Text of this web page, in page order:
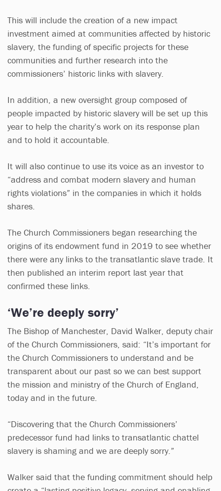
This will include the creation of a new impact
investment aimed at communities affected by historic
slavery, the funding of specific projects for these
communities and further research into the
commissioners’ historic links with slavery.
In addition, a new oversight group composed of
people impacted by historic slavery will be set up this
year to help the charity’s work on its response plan
and to hold it accountable.
It will also continue to use its voice as an investor to
“address and combat modern slavery and human
rights violations” in the companies in which it holds
shares.
The Church Commissioners began researching the
origins of its endowment fund in 2019 to see whether
there were any links to the transatlantic slave trade. It
then published an interim report last year that
confirmed these links.
‘We’re deeply sorry’
The Bishop of Manchester, David Walker, deputy chair
of the Church Commissioners, said: “It’s important for
the Church Commissioners to understand and be
transparent about our past so we can best support
the mission and ministry of the Church of England,
today and in the future.
“Discovering that the Church Commissioners’
predecessor fund had links to transatlantic chattel
slavery is shaming and we are deeply sorry.”
Walker said that the funding commitment should help